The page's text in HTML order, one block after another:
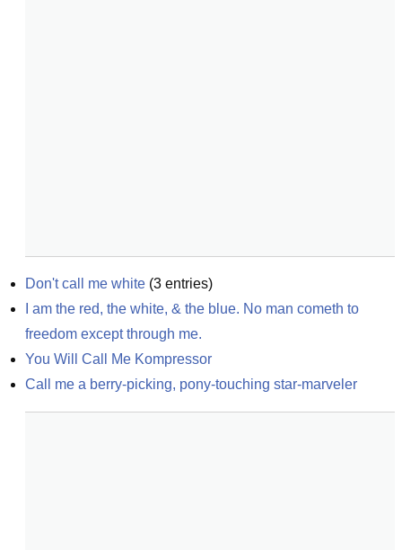
Don't call me white (3 entries)
I am the red, the white, & the blue. No man cometh to
freedom except through me.
You Will Call Me Kompressor
Call me a berry-picking, pony-touching star-marveler